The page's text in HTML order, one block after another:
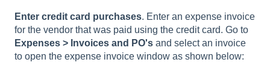
Enter credit card purchases. Enter an expense invoice
for the vendor that was paid using the credit card. Go to
Expenses > Invoices and PO's and select an invoice
to open the expense invoice window as shown below: